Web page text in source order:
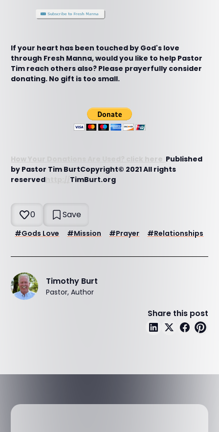
If your heart has been touched by God's love
through Fresh Manna, would you like to help Pastor
Tim reach others also? Please prayerfully consider
donating. No gift is too small.
How Your Donations Are Used? click here Published
by Pastor Tim BurtCopyright© 2021 All rights
reserved
TimBurt.org
0 Save
#Gods Love #Mission #Prayer #Relationships
Timothy Burt
Pastor, Author
Share this post